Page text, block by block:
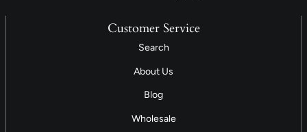
Customer Service
Search
About Us
Blog
Wholesale